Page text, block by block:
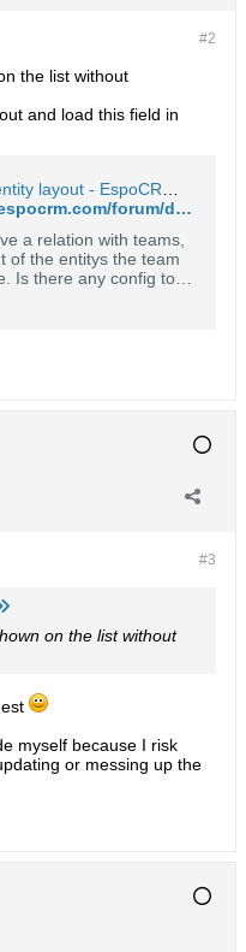
#2
the list without
and load this field in
https://forum.espocrm.com/forum/developer-help/24513-show-team-in-entity-layout
a relation with teams,
of the entitys the team
Is there any config to
#3
on the list without
myself because I risk
or messing up the